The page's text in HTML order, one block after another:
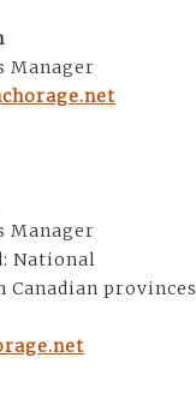
Manager
Manager
National
Canadian provinces